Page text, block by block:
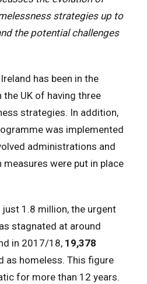
strategies up to
the potential challenges
has been in the
UK of having three
strategies. In addition,
was implemented
administrations and
were put in place
1.8 million, the urgent
stagnated at around
in 2017/18, 19,378
as homeless. This figure
for more than 12 years.